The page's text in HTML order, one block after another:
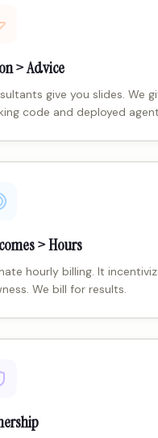
> Advice
give you slides. We
code and deployed
> Hours
hourly billing. It
We bill for results.